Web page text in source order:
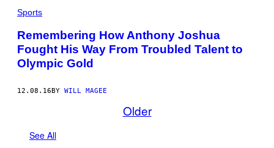
Sports
Remembering How Anthony Joshua
Fought His Way From Troubled Talent to
Olympic Gold
12.08.16 BY WILL MAGEE
Older
See All